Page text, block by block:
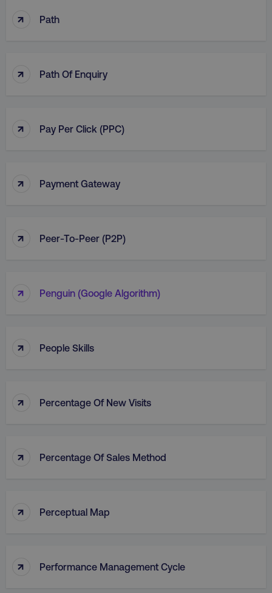
↑ Path
↑ Path Of Enquiry
↑ Pay Per Click (PPC)
↑ Payment Gateway
↑ Peer-To-Peer (P2P)
↑ Penguin (Google Algorithm)
↑ People Skills
↑ Percentage Of New Visits
↑ Percentage Of Sales Method
↑ Perceptual Map
↑ Performance Management Cycle